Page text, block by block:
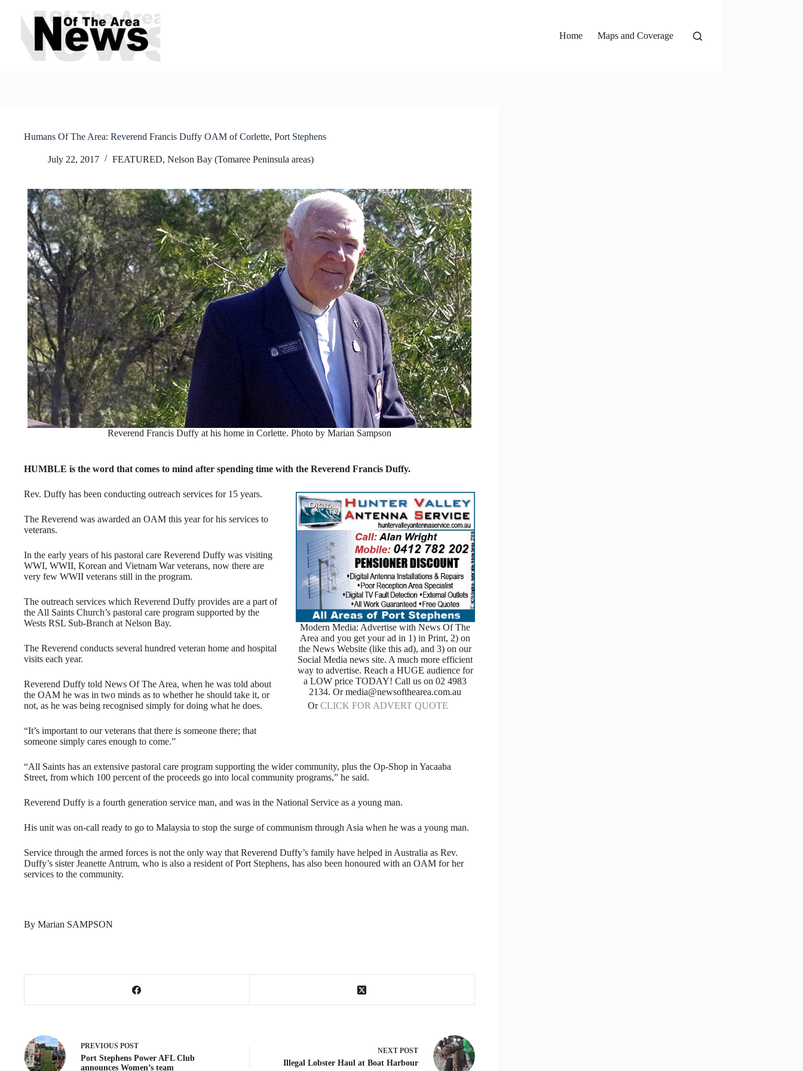
content
Home
Maps and Coverage
Humans Of The Area: Reverend Francis Duffy OAM of Corlette, Port Stephens
July 22, 2017 FEATURED, Nelson Bay (Tomaree Peninsula areas)
Reverend Francis Duffy at his home in Corlette. Photo by Marian Sampson
HUMBLE is the word that comes to mind after spending time with the Reverend Francis Duffy.
Modern Media: Advertise with News Of The
Area and you get your ad in 1) in Print, 2) on
the News Website (like this ad), and 3) on our
Social Media news site. A much more efficient
way to advertise. Reach a HUGE audience for
a LOW price TODAY! Call us on 02 4983
2134. Or media@newsofthearea.com.au
OrCLICK FOR ADVERT QUOTE
Rev. Duffy has been conducting outreach services for 15 years.
The Reverend was awarded an OAM this year for his services to
veterans.
In the early years of his pastoral care Reverend Duffy was visiting
WWI, WWII, Korean and Vietnam War veterans, now there are
very few WWII veterans still in the program.
The outreach services which Reverend Duffy provides are a part of
the All Saints Church’s pastoral care program supported by the
Wests RSL Sub-Branch at Nelson Bay.
The Reverend conducts several hundred veteran home and hospital
visits each year.
Reverend Duffy told News Of The Area, when he was told about
the OAM he was in two minds as to whether he should take it, or
not, as he was being recognised simply for doing what he does.
“It’s important to our veterans that there is someone there; that
someone simply cares enough to come.”
“All Saints has an extensive pastoral care program supporting the wider community, plus the Op-Shop in Yacaaba
Street, from which 100 percent of the proceeds go into local community programs,” he said.
Reverend Duffy is a fourth generation service man, and was in the National Service as a young man.
His unit was on-call ready to go to Malaysia to stop the surge of communism through Asia when he was a young man.
Service through the armed forces is not the only way that Reverend Duffy’s family have helped in Australia as Rev.
Duffy’s sister Jeanette Antrum, who is also a resident of Port Stephens, has also been honoured with an OAM for her
services to the community.
By Marian SAMPSON
PREVIOUS POST
Port Stephens Power AFL Club
announces Women’s team
NEXT POST
Illegal Lobster Haul at Boat Harbour